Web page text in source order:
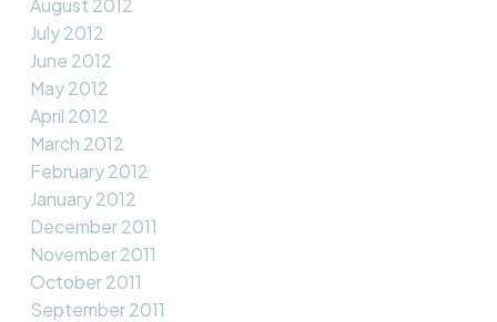
July 2012
June 2012
May 2012
April 2012
March 2012
February 2012
January 2012
December 2011
November 2011
October 2011
September 2011